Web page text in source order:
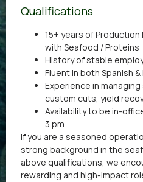
Qualifications
15+ years of
with Seafood / Proteins
History of stable
Fluent in both Spanish &
Experience in
custom cuts, yield
Availability to be in-
3 pm
If you are a seasoned
strong background in the
above qualifications, we
rewarding and high-impact